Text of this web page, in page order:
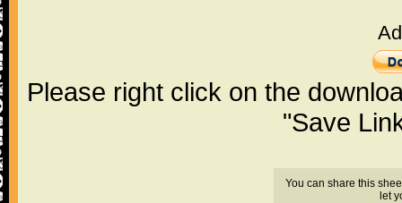
Please right click on the
"Save
You can share this
let